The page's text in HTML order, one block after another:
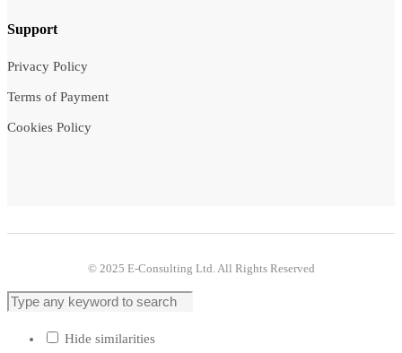
Support
Privacy Policy
Terms of Payment
Cookies Policy
© 2025 E-Consulting Ltd. All Rights Reserved
Hide similarities